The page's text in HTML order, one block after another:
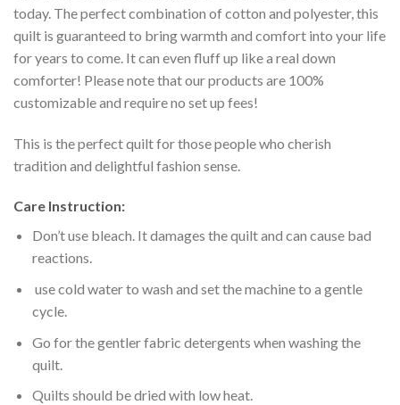
today. The perfect combination of cotton and polyester, this
quilt is guaranteed to bring warmth and comfort into your life
for years to come. It can even fluff up like a real down
comforter! Please note that our products are 100%
customizable and require no set up fees!
This is the perfect quilt for those people who cherish
tradition and delightful fashion sense.
Care Instruction:
Don’t use bleach. It damages the quilt and can cause bad
reactions.
use cold water to wash and set the machine to a gentle
cycle.
Go for the gentler fabric detergents when washing the
quilt.
Quilts should be dried with low heat.